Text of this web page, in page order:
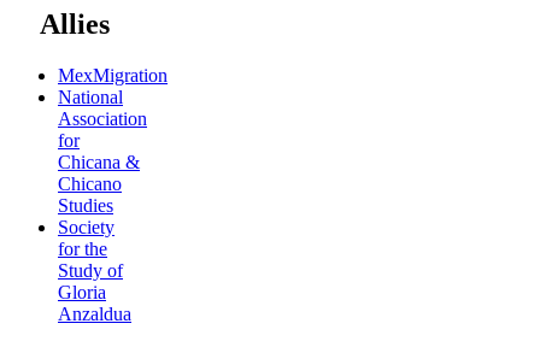
Allies
MexMigration
National
Association
for
Chicana &
Chicano
Studies
Society
for the
Study of
Gloria
Anzaldua